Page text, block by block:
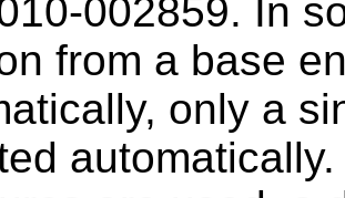
002859. In
from a base
only a